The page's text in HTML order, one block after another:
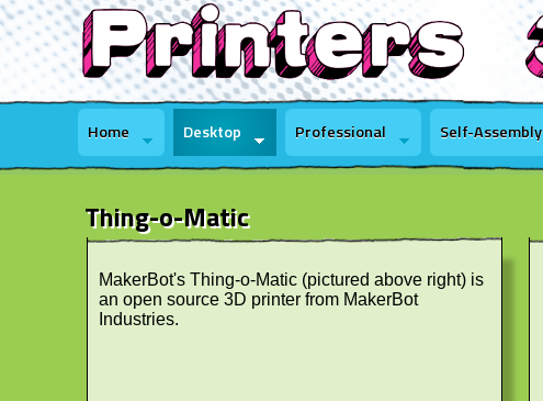
Home Desktop Professional Self-Assembly
Thing-o-Matic
MakerBot's Thing-o-Matic (pictured above right) is
an open source 3D printer from MakerBot
Industries.